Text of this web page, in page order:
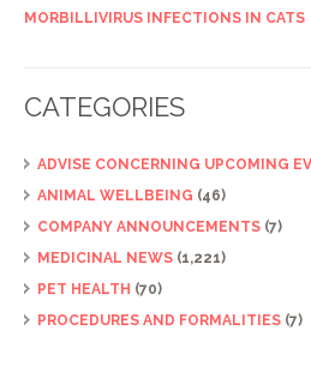
MORBILLIVIRUS INFECTIONS IN CATS
CATEGORIES
ADVISE CONCERNING UPCOMING
ANIMAL WELLBEING (46)
COMPANY ANNOUNCEMENTS (7)
MEDICINAL NEWS (1,221)
PET HEALTH (70)
PROCEDURES AND FORMALITIES (7)